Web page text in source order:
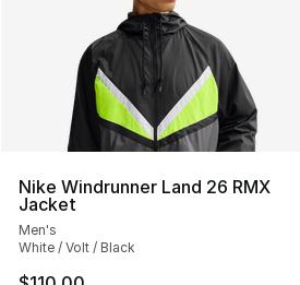
Nike Windrunner Land 26 RMX
Jacket
Men's
White / Volt / Black